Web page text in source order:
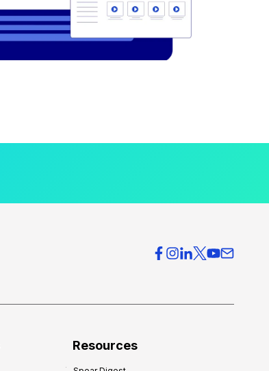
Resources